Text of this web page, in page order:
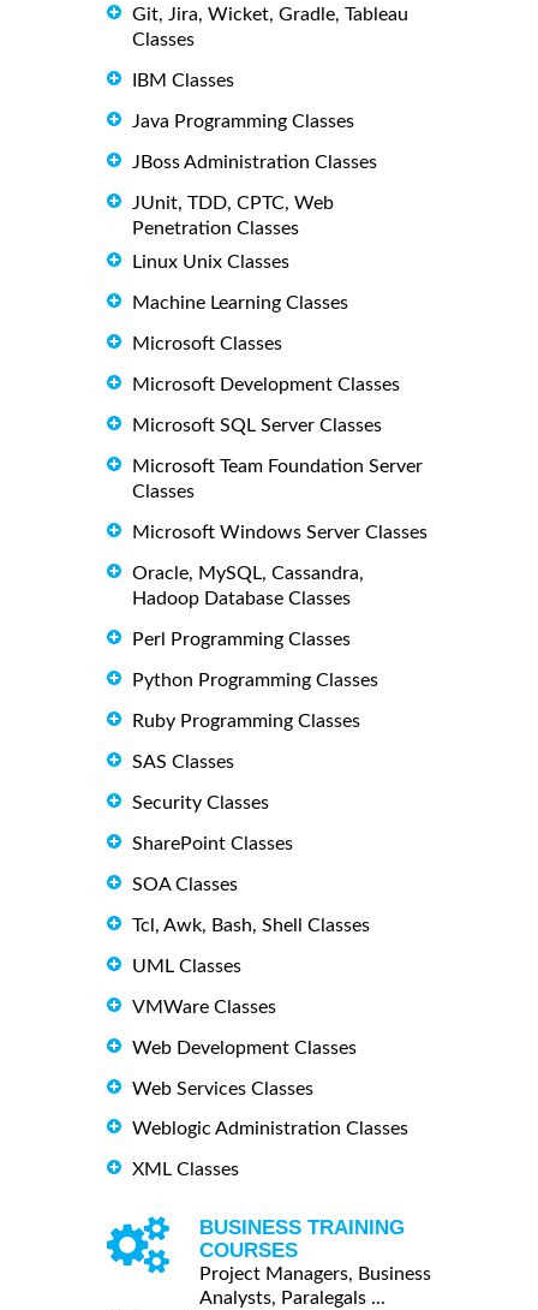
Git, Jira, Wicket, Gradle, Tableau
Classes
IBM Classes
Java Programming Classes
JBoss Administration Classes
JUnit, TDD, CPTC, Web
Penetration Classes
Linux Unix Classes
Machine Learning Classes
Microsoft Classes
Microsoft Development Classes
Microsoft SQL Server Classes
Microsoft Team Foundation Server
Classes
Microsoft Windows Server Classes
Oracle, MySQL, Cassandra,
Hadoop Database Classes
Perl Programming Classes
Python Programming Classes
Ruby Programming Classes
SAS Classes
Security Classes
SharePoint Classes
SOA Classes
Tcl, Awk, Bash, Shell Classes
UML Classes
VMWare Classes
Web Development Classes
Web Services Classes
Weblogic Administration Classes
XML Classes
BUSINESS TRAINING
COURSES
Project Managers, Business
Analysts, Paralegals ...